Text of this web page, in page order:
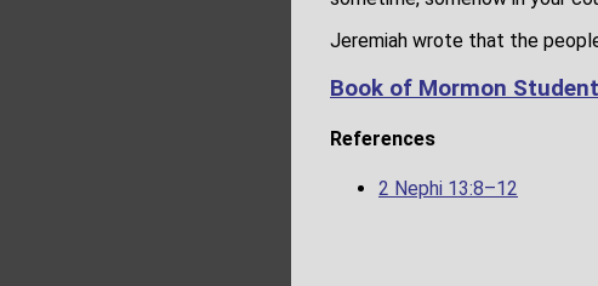
Jeremiah wrote that the
Book of Mormon
References
2 Nephi 13:8–12